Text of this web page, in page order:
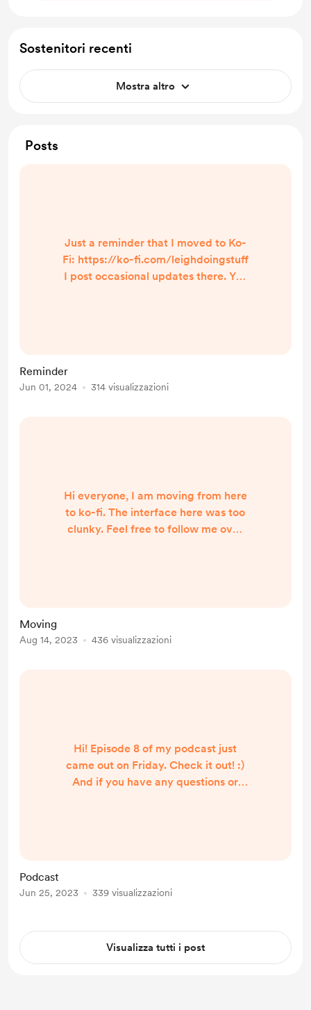
Sostenitori recenti
Mostra altro
Posts
Just a reminder that I moved to Ko-
Fi: https://ko-fi.com/leighdoingstuff
I post occasional updates there. You
TikTok account was banned so I had
to make a new one: lepuppets2
Reminder
Jun 01, 2024 314 visualizzazioni
Hi everyone, I am moving from here
to ko-fi. The interface here was too
clunky. Feel free to follow me over
my move into an RV. I could
Moving
Aug 14, 2023 436 visualizzazioni
Hi! Episode 8 of my podcast just
came out on Friday. Check it out! :)
And if you have any questions or
Podcast
Jun 25, 2023 339 visualizzazioni
Visualizza tutti i post